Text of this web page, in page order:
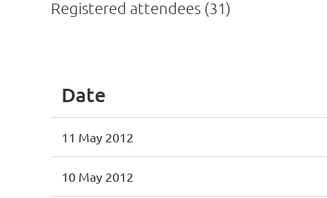
Registered attendees (31)
Date
11 May 2012
10 May 2012